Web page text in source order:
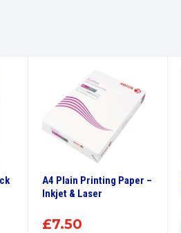
A4 Plain Printing Paper –
Inkjet & Laser
£7.50